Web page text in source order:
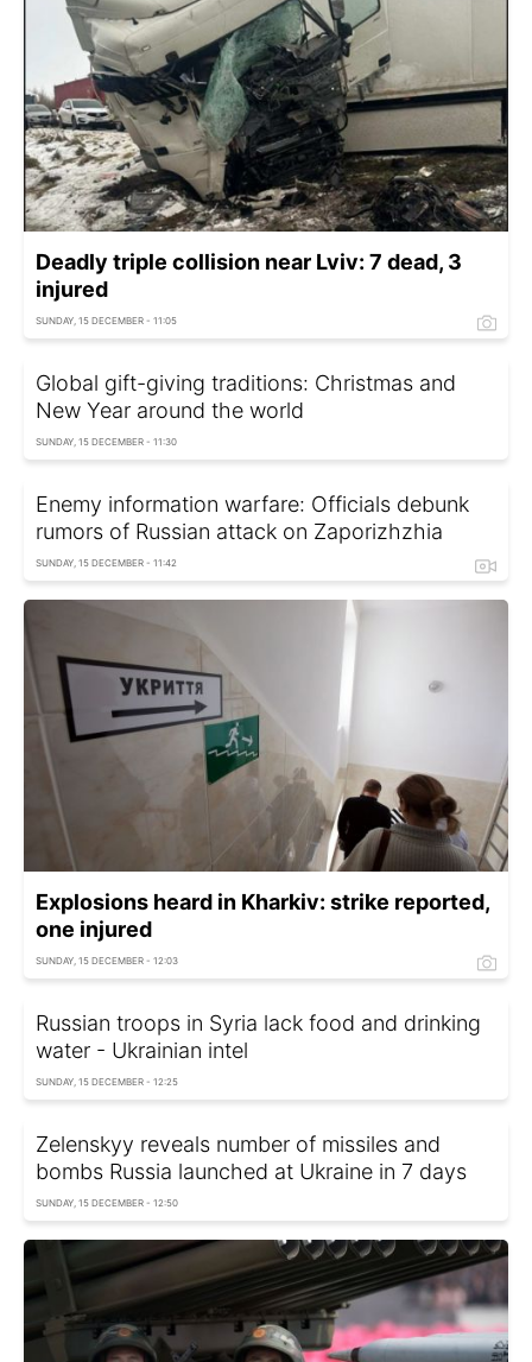
Deadly triple collision near Lviv: 7 dead, 3
injured
SUNDAY, 15 DECEMBER - 11:05
Global gift-giving traditions: Christmas and
New Year around the world
SUNDAY, 15 DECEMBER - 11:30
Enemy information warfare: Officials debunk
rumors of Russian attack on Zaporizhzhia
SUNDAY, 15 DECEMBER - 11:42
Explosions heard in Kharkiv: strike reported,
one injured
SUNDAY, 15 DECEMBER - 12:03
Russian troops in Syria lack food and drinking
water - Ukrainian intel
SUNDAY, 15 DECEMBER - 12:25
Zelenskyy reveals number of missiles and
bombs Russia launched at Ukraine in 7 days
SUNDAY, 15 DECEMBER - 12:50